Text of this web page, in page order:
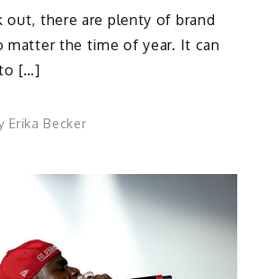
out, there are plenty of brand
matter the time of year. It can
[…]
Erika Becker